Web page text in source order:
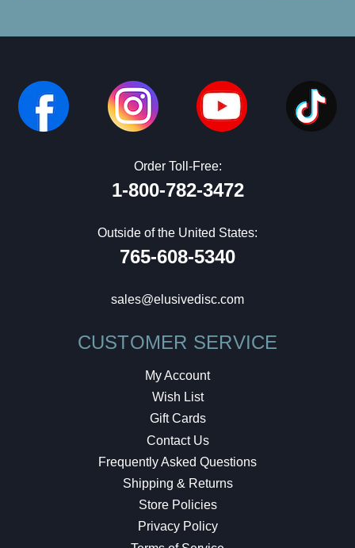
Order Toll-Free:
1-800-782-3472
Outside of the United States:
765-608-5340
sales@elusivedisc.com
CUSTOMER SERVICE
My Account
Wish List
Gift Cards
Contact Us
Frequently Asked Questions
Shipping & Returns
Store Policies
Privacy Policy